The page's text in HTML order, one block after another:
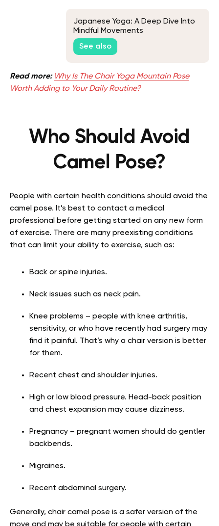
Japanese Yoga: A Deep Dive Into
Mindful Movements
See also
Read more: Why Is The Chair Yoga Mountain Pose
Worth Adding to Your Daily Routine?
Who Should Avoid
Camel Pose?
People with certain health conditions should avoid the
camel pose. It’s best to contact a medical
professional before getting started on any new form
of exercise. There are many preexisting conditions
that can limit your ability to exercise, such as:
Back or spine injuries.
Neck issues such as neck pain.
Knee problems – people with knee arthritis,
sensitivity, or who have recently had surgery may
find it painful. That’s why a chair version is better
for them.
Recent chest and shoulder injuries.
High or low blood pressure. Head-back position
and chest expansion may cause dizziness.
Pregnancy – pregnant women should do gentler
backbends.
Migraines.
Recent abdominal surgery.
Generally, chair camel pose is a safer version of the